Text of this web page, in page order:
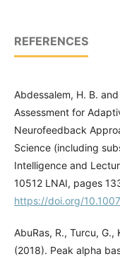
REFERENCES
Abdessalem, H. B.
Assessment for
Neurofeedback
Science (including
Intelligence and
10512 LNAI, pages
https://doi.org/
AbuRas, R., Turcu, G.,
(2018). Peak alpha